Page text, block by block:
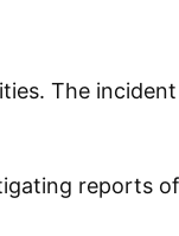
The
reports